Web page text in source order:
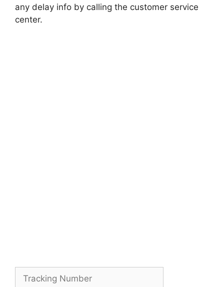
any delay info by calling the customer service
center.